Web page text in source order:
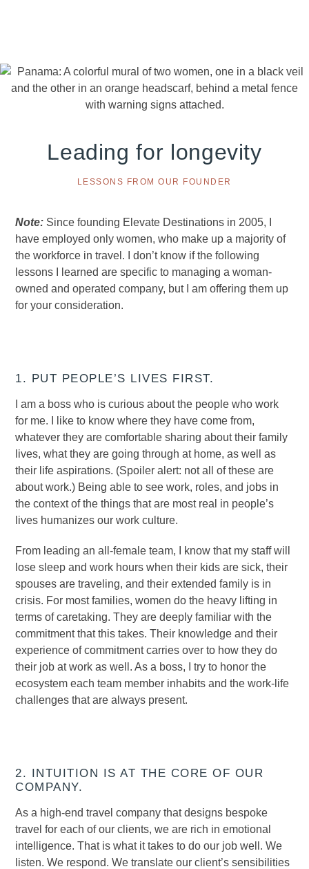
Leading for longevity
LESSONS FROM OUR FOUNDER
Note: Since founding Elevate Destinations in 2005, I
have employed only women, who make up a majority of
the workforce in travel. I don’t know if the following
lessons I learned are specific to managing a woman-
owned and operated company, but I am offering them up
for your consideration.
1. PUT PEOPLE’S LIVES FIRST.
I am a boss who is curious about the people who work
for me. I like to know where they have come from,
whatever they are comfortable sharing about their family
lives, what they are going through at home, as well as
their life aspirations. (Spoiler alert: not all of these are
about work.) Being able to see work, roles, and jobs in
the context of the things that are most real in people’s
lives humanizes our work culture.
From leading an all-female team, I know that my staff will
lose sleep and work hours when their kids are sick, their
spouses are traveling, and their extended family is in
crisis. For most families, women do the heavy lifting in
terms of caretaking. They are deeply familiar with the
commitment that this takes. Their knowledge and their
experience of commitment carries over to how they do
their job at work as well. As a boss, I try to honor the
ecosystem each team member inhabits and the work-life
challenges that are always present.
2. INTUITION IS AT THE CORE OF OUR
COMPANY.
As a high-end travel company that designs bespoke
travel for each of our clients, we are rich in emotional
intelligence. That is what it takes to do our job well. We
listen. We respond. We translate our client’s sensibilities